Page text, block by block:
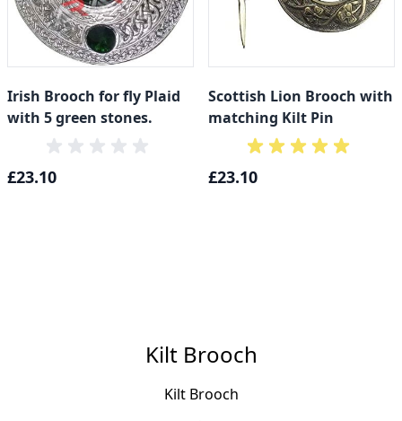
Irish Brooch for fly Plaid
with 5 green stones.
£23.10
Scottish Lion Brooch with
matching Kilt Pin
£23.10
Kilt Brooch
Kilt Brooch